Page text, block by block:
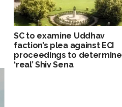
SC to examine Uddhav
faction’s plea against ECI
proceedings to determine
‘real’ Shiv Sena